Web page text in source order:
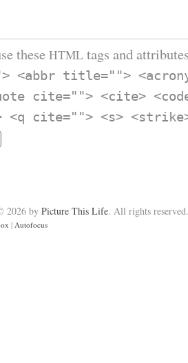
these HTML tags and
<abbr title="">
cite=""> <cite>
<q cite=""> <s>
2026 by Picture This Life. All rights reserved.
| Autofocus